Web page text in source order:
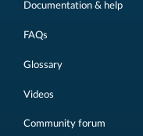
Documentation & help
FAQs
Glossary
Videos
Community forum